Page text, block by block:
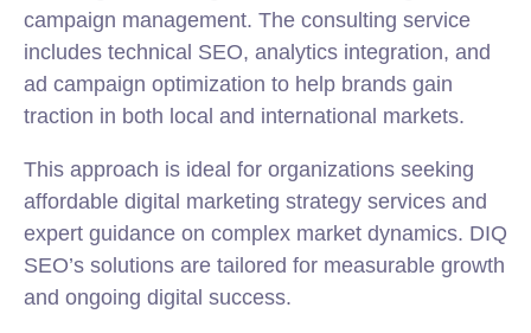
campaign management. The consulting service
includes technical SEO, analytics integration, and
ad campaign optimization to help brands gain
traction in both local and international markets.
This approach is ideal for organizations seeking
affordable digital marketing strategy services and
expert guidance on complex market dynamics. DIQ
SEO’s solutions are tailored for measurable growth
and ongoing digital success.